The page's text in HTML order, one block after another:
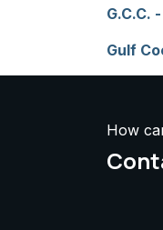
G.C.C.
Gulf
How